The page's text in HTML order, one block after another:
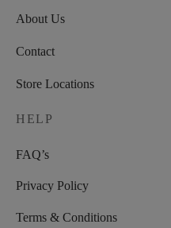
About Us
Contact
Store Locations
HELP
FAQ’s
Privacy Policy
Terms & Conditions